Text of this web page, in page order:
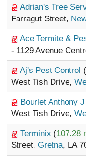
Adrian's Tree
Farragut Street,
Ace Termite &
- 1129 Avenue
Aj's Pest Control (
West Tish Drive,
Bourlet Anthony J
West Tish Drive,
Terminix (107.28
Street, Gretna, LA